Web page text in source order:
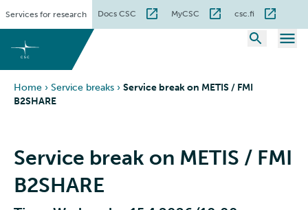
content
Services for research Docs CSC MyCSC csc.fi
Home › Service breaks › Service break on METIS / FMI
B2SHARE
Service break on METIS / FMI
B2SHARE